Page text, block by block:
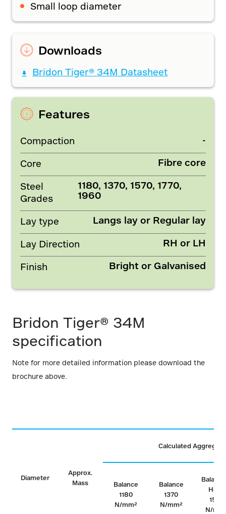
Small loop diameter
Downloads
Bridon Tiger® 34M Datasheet
Features
Compaction -
Core Fibre core
Steel
Grades
1180, 1370, 1570, 1770,
1960
Lay type Langs lay or Regular lay
Lay Direction RH or LH
Finish Bright or Galvanised
Bridon Tiger® 34M
specification
Note for more detailed information please download the
brochure above.
Diameter
Approx.
Mass
Calculated
Balance
1180
N/mm²
Balance
1370
N/mm²
Hoist
1570
N/